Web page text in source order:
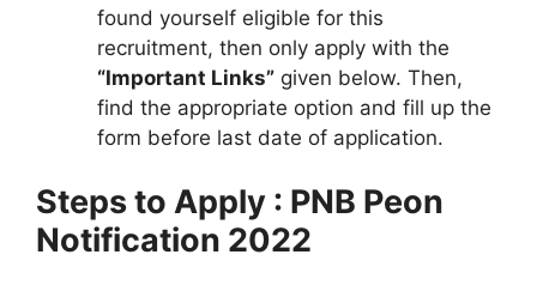
found yourself eligible for this
recruitment, then only apply with the
“Important Links” given below. Then,
find the appropriate option and fill up the
form before last date of application.
Steps to Apply : PNB Peon
Notification 2022